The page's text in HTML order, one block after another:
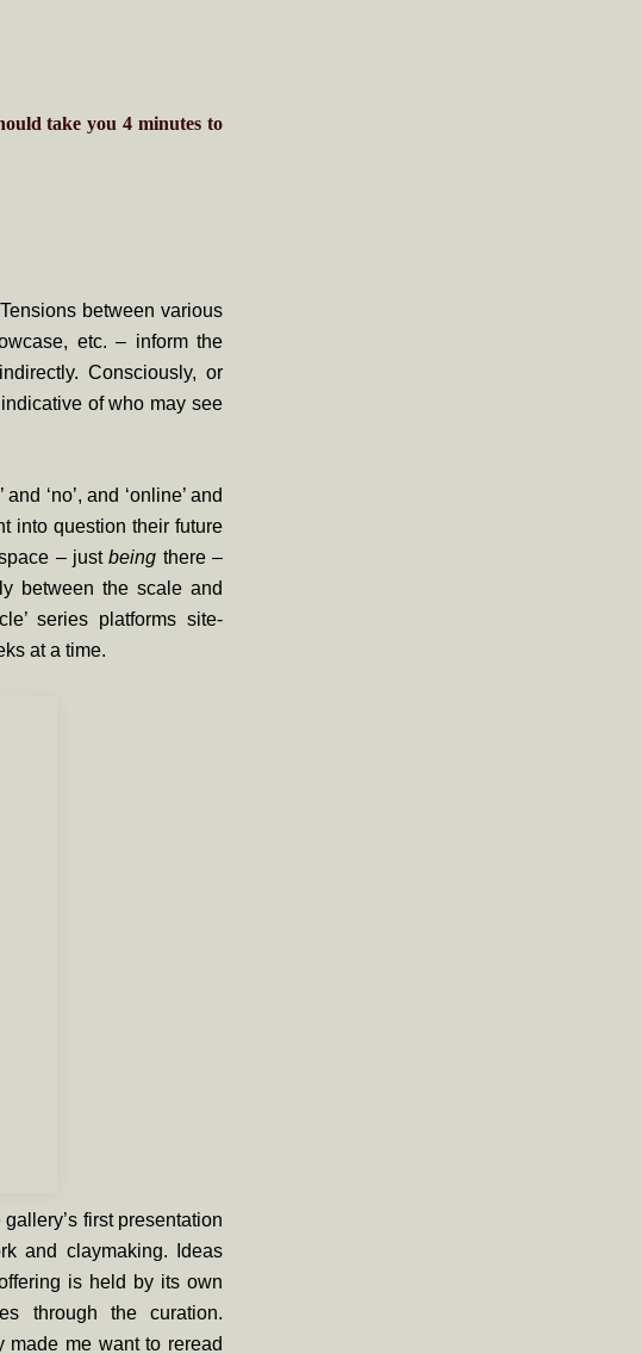
take you4 minutes to
between various
etc. – inform the
Consciously, or
of who may see
‘no’, and ‘online’ and
into question their future
– justbeing there –
between the scale and
series platforms site-
at a time.
first presentation
and claymaking. Ideas
is held by its own
through the curation.
made me want to reread